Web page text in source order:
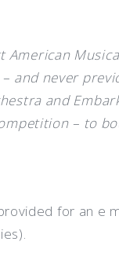
American
and never
and
– to
for an e